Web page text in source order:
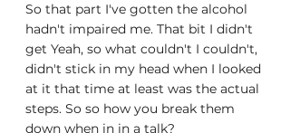
So that part I've gotten the alcohol
hadn't impaired me. That bit I didn't
get Yeah, so what couldn't I couldn't,
didn't stick in my head when I looked
at it that time at least was the actual
steps. So so how you break them
down when in in a talk?